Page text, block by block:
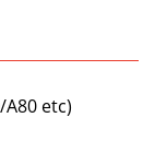
A80 etc)